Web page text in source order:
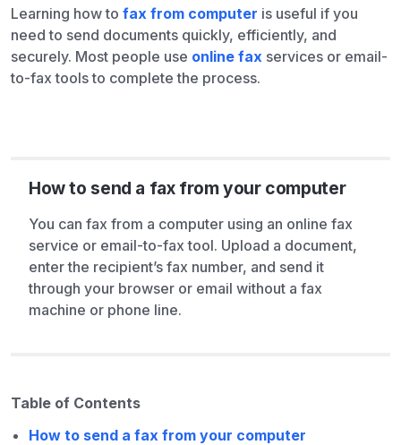
Learning how to fax from computer is useful if you
need to send documents quickly, efficiently, and
securely. Most people use online fax services or email-
to-fax tools to complete the process.
How to send a fax from your computer
You can fax from a computer using an online fax
service or email-to-fax tool. Upload a document,
enter the recipient’s fax number, and send it
through your browser or email without a fax
machine or phone line.
Table of Contents
How to send a fax from your computer